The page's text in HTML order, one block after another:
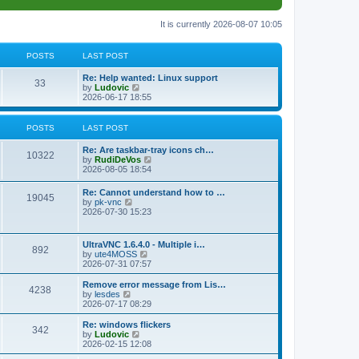
It is currently 2026-08-07 10:05
POSTS LAST POST
33
s
L
a
s
t
p
o
Re: Help wanted: Linux support
by Ludovic
i
e
w
l
a
t
e
s
p
t
2026-06-17 18:55
POSTS LAST POST
10322P
s
s
L
a
s
p
o
s
t
Re: Are taskbar-tray icons ch…
by RudiDeVos
t
a
t
t
p
t
2026-08-05 18:54
19045P
L
a
s
o
s
t
Re: Cannot understand how to …
by pk-vnc
i
t
h
e
l
a
t
s
t
p
o
s
t
2026-07-30 15:23
892P
s
t
s
L
a
s
t
p
o
s
UltraVNC 1.6.4.0 - Multiple i…
by ute4MOSS
i
e
w
h
a
t
e
2026-07-31 07:57
4238
t
L
a
s
t
p
o
s
Remove error message from Lis…
by lesdes
i
e
w
t
h
2026-07-17 08:29
342P
L
a
s
t
Re: windows flickers
by Ludovic
i
e
2026-02-15 12:08